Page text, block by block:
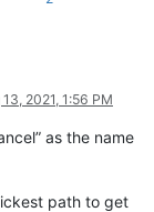
13, 2021, 1:56 PM
as the name
path to get